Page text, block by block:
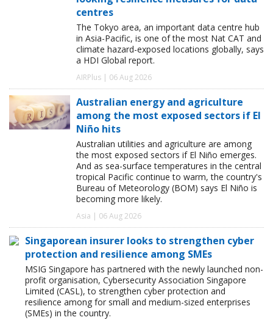
centres
The Tokyo area, an important data centre hub
in Asia-Pacific, is one of the most Nat CAT and
climate hazard-exposed locations globally, says
a HDI Global report.
AIRPlus | 06 Aug 2026
Australian energy and agriculture
among the most exposed sectors if El
Niño hits
Australian utilities and agriculture are among
the most exposed sectors if El Niño emerges.
And as sea-surface temperatures in the central
tropical Pacific continue to warm, the country's
Bureau of Meteorology (BOM) says El Niño is
becoming more likely.
Asia | 06 Aug 2026
Singaporean insurer looks to strengthen cyber
protection and resilience among SMEs
MSIG Singapore has partnered with the newly launched non-
profit organisation, Cybersecurity Association Singapore
Limited (CASL), to strengthen cyber protection and
resilience among for small and medium-sized enterprises
(SMEs) in the country.